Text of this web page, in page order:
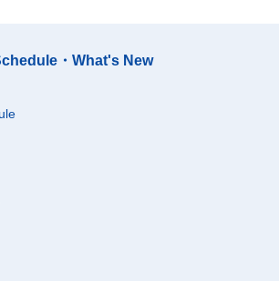
・What's New